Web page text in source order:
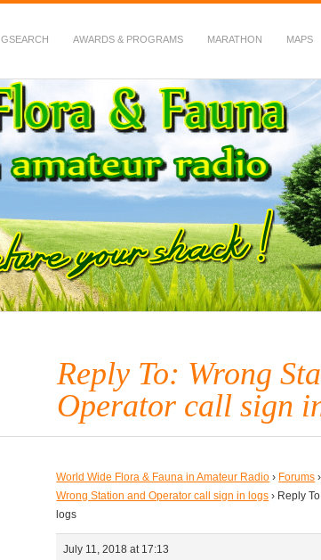
AWARDS & PROGRAMS MARATHON MAPS
Amateur Radio
Reply To: Wrong
Operator call sign
World Wide Flora & Fauna in Amateur Radio › Forums ›
Wrong Station and Operator call sign in logs › Reply
logs
July 11, 2018 at 17:13